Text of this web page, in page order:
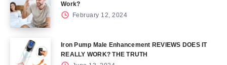
Work?
February 12, 2024
Iron Pump Male Enhancement REVIEWS DOES IT
REALLY WORK? THE TRUTH